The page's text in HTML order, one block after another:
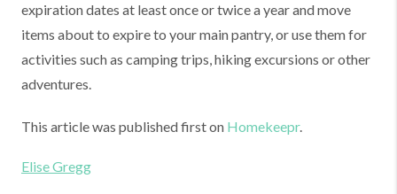
expiration dates at least once or twice a year and move
items about to expire to your main pantry, or use them for
activities such as camping trips, hiking excursions or other
adventures.
This article was published first on Homekeepr.
Elise Gregg